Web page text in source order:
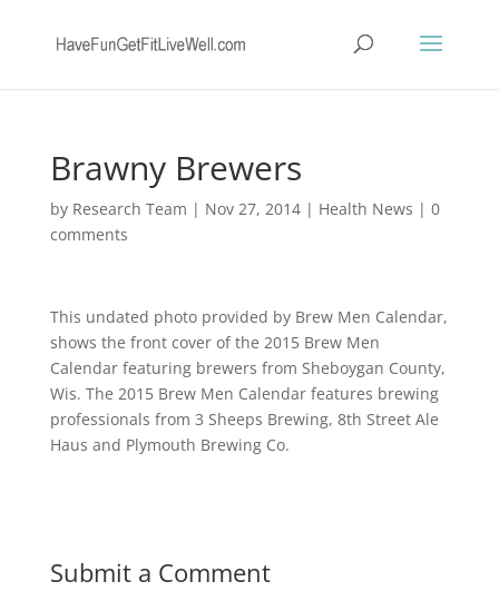
Brawny Brewers
by Research Team | Nov 27, 2014| Health News | 0
comments
This undated photo provided by Brew Men Calendar,
shows the front cover of the 2015 Brew Men
Calendar featuring brewers from Sheboygan County,
Wis. The 2015 Brew Men Calendar features brewing
professionals from 3 Sheeps Brewing, 8th Street Ale
Haus and Plymouth Brewing Co.
Submit a Comment